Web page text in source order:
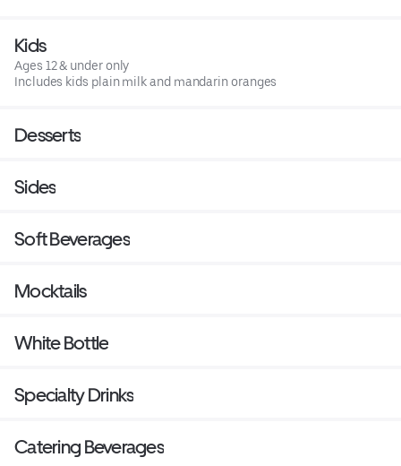
Kids
Ages 12 & under only
Includes kids plain milk and mandarin oranges
Desserts
Sides
Soft Beverages
Mocktails
White Bottle
Specialty Drinks
Catering Beverages